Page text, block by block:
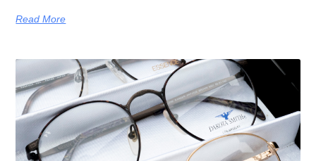
Read More